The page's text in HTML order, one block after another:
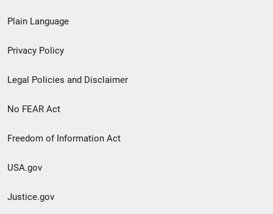
menu
Plain Language
Privacy Policy
Legal Policies and Disclaimer
No FEAR Act
Freedom of Information Act
USA.gov
Justice.gov